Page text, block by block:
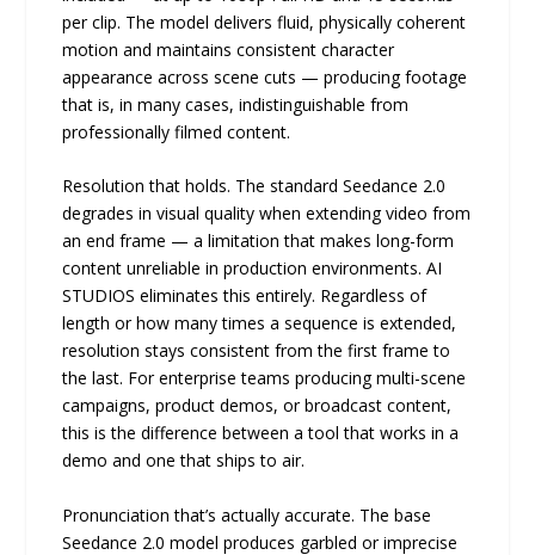
per clip. The model delivers fluid, physically coherent
motion and maintains consistent character
appearance across scene cuts — producing footage
that is, in many cases, indistinguishable from
professionally filmed content.
Resolution that holds. The standard Seedance 2.0
degrades in visual quality when extending video from
an end frame — a limitation that makes long-form
content unreliable in production environments. AI
STUDIOS eliminates this entirely. Regardless of
length or how many times a sequence is extended,
resolution stays consistent from the first frame to
the last. For enterprise teams producing multi-scene
campaigns, product demos, or broadcast content,
this is the difference between a tool that works in a
demo and one that ships to air.
Pronunciation that’s actually accurate. The base
Seedance 2.0 model produces garbled or imprecise